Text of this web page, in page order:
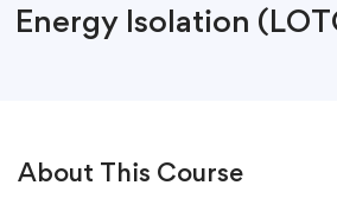
Energy Isolation
About This Course